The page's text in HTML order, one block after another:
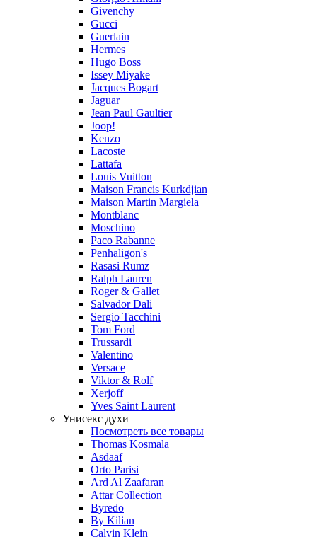
Givenchy
Gucci
Guerlain
Hermes
Hugo Boss
Issey Miyake
Jacques Bogart
Jaguar
Jean Paul Gaultier
Joop!
Kenzo
Lacoste
Lattafa
Louis Vuitton
Maison Francis Kurkdjian
Maison Martin Margiela
Montblanc
Moschino
Paco Rabanne
Penhaligon's
Rasasi Rumz
Ralph Lauren
Roger & Gallet
Salvador Dali
Sergio Tacchini
Tom Ford
Trussardi
Valentino
Versace
Viktor & Rolf
Xerjoff
Yves Saint Laurent
Унисекс духи
Посмотреть все товары
Thomas Kosmala
Asdaaf
Orto Parisi
Ard Al Zaafaran
Attar Collection
Byredo
By Kilian
Calvin Klein